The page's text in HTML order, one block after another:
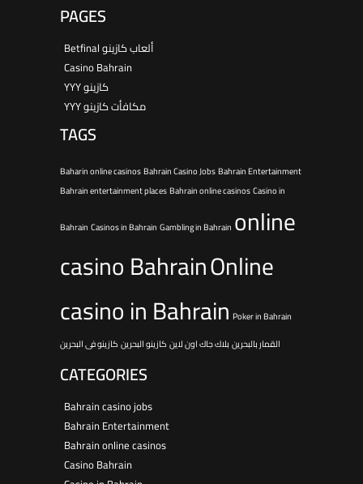
PAGES
Betfinal ألعاب كازينو
Casino Bahrain
YYY كازينو
YYY مكافأت كازينو
TAGS
Baharin online casinosBahrain Casino JobsBahrain Entertainment
Bahrain entertainment placesBahrain online casinosCasino in
Bahrain Casinos in Bahrain Gambling in Bahrain online
casino BahrainOnline
casino in Bahrain Poker in Bahrain
القمار بالبحرين بلاك جاك اون لاين كازينو البحرين كازينو فى البحرين
CATEGORIES
Bahrain casino jobs
Bahrain Entertainment
Bahrain online casinos
Casino Bahrain